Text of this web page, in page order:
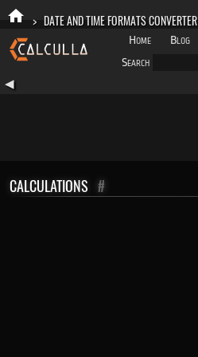
> DATE AND TIME FORMATS CONVERTER
Home Blog
Search
◀
CALCULATIONS #